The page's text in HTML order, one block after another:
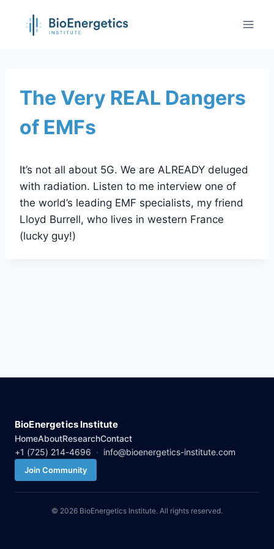
The Very REAL Dangers
of EMFs
It’s not all about 5G. We are ALREADY deluged
with radiation. Listen to me interview one of
the world’s leading EMF specialists, my friend
Lloyd Burrell, who lives in western France
(lucky guy!)
BioEnergetics Institute
HomeAboutResearchContact
+1 (725) 214-4696 · info@bioenergetics-institute.com
Join Community
© 2026 BioEnergetics Institute. All rights reserved.